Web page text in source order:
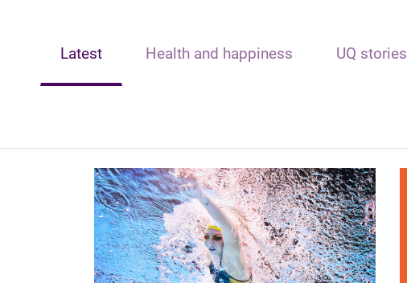
Latest Health and happiness UQ stories